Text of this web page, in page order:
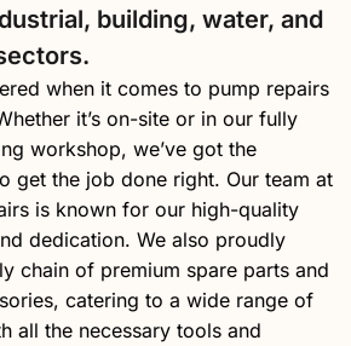
building, water, and
when it comes to pump repairs
it’s on-site or in our fully
workshop, we’ve got the
get the job done right. Our team at
is known for our high-quality
dedication. We also proudly
chain of premium spare parts and
catering to a wide range of
all the necessary tools and